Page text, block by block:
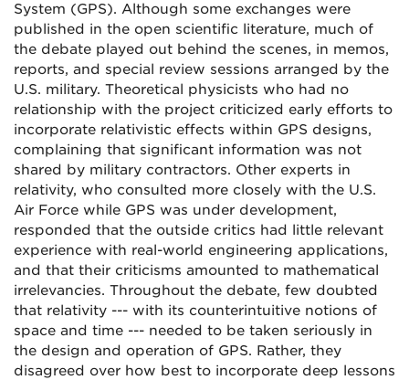
System (GPS). Although some exchanges were
published in the open scientific literature, much of
the debate played out behind the scenes, in memos,
reports, and special review sessions arranged by the
U.S. military. Theoretical physicists who had no
relationship with the project criticized early efforts to
incorporate relativistic effects within GPS designs,
complaining that significant information was not
shared by military contractors. Other experts in
relativity, who consulted more closely with the U.S.
Air Force while GPS was under development,
responded that the outside critics had little relevant
experience with real-world engineering applications,
and that their criticisms amounted to mathematical
irrelevancies. Throughout the debate, few doubted
that relativity --- with its counterintuitive notions of
space and time --- needed to be taken seriously in
the design and operation of GPS. Rather, they
disagreed over how best to incorporate deep lessons